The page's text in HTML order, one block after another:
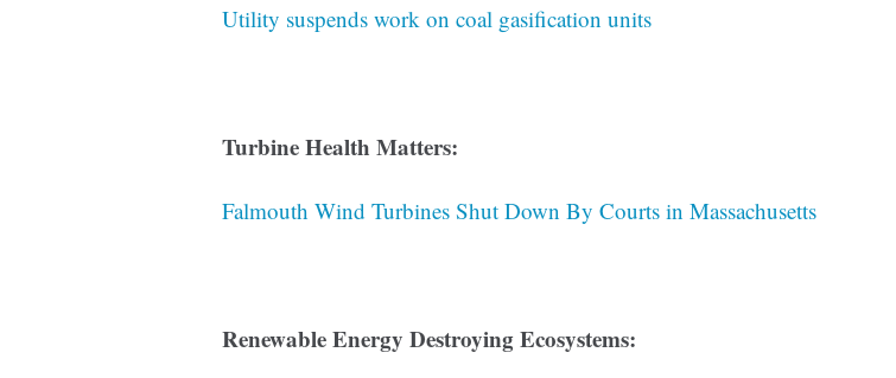
Utility suspends work on coal gasification units
Turbine Health Matters:
Falmouth Wind Turbines Shut Down By Courts in Massachusetts
Renewable Energy Destroying Ecosystems: